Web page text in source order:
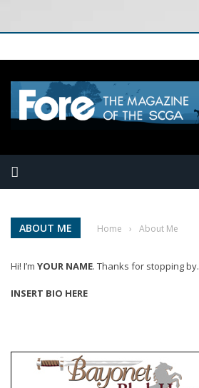
ABOUT ME Home › About Me
Hi! I’m YOUR NAME. Thanks for stopping by.
INSERT BIO HERE